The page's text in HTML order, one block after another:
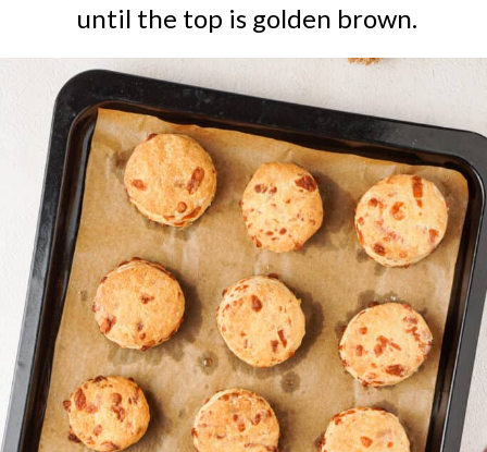
until the top is golden brown.